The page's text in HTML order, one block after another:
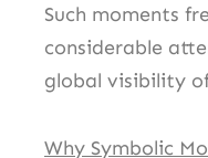
Such moments
considerable
global visibility
Why Symbolic